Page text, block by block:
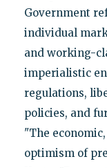
Government
individual
and working-
imperialistic
regulations,
policies, and
"The
optimism of